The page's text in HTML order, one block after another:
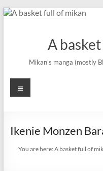
Skip
A
Mikan's manga (mostly
Menu
Ikenie Monzen
You are here:A basket full of